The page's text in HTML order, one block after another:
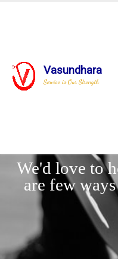
Vasundhara
Service is Our Strength
We'd love to
are few